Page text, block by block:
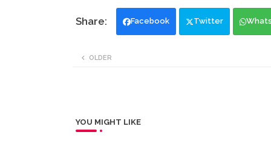
Facebook Twitter
OLDER
YOU MIGHT LIKE